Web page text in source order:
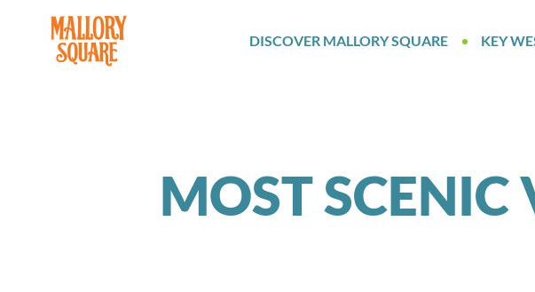
navbar brand
DISCOVER MALLORY SQUARE KEY
MOST